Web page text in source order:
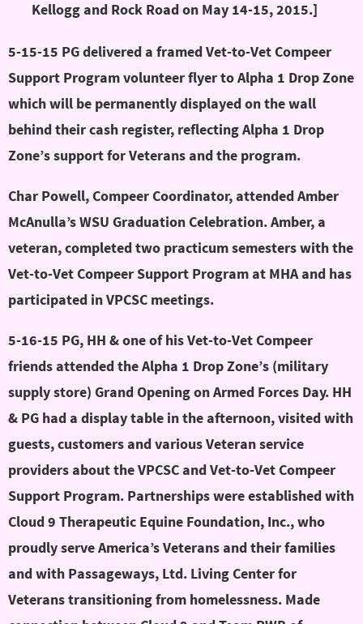
Kellogg and Rock Road on May 14-15, 2015.]
5-15-15 PG delivered a framed Vet-to-Vet Compeer
Support Program volunteer flyer to Alpha 1 Drop Zone
which will be permanently displayed on the wall
behind their cash register, reflecting Alpha 1 Drop
Zone’s support for Veterans and the program.
Char Powell, Compeer Coordinator, attended Amber
McAnulla’s WSU Graduation Celebration. Amber, a
veteran, completed two practicum semesters with the
Vet-to-Vet Compeer Support Program at MHA and has
participated in VPCSC meetings.
5-16-15 PG, HH & one of his Vet-to-Vet Compeer
friends attended the Alpha 1 Drop Zone’s (military
supply store) Grand Opening on Armed Forces Day. HH
& PG had a display table in the afternoon, visited with
guests, customers and various Veteran service
providers about the VPCSC and Vet-to-Vet Compeer
Support Program. Partnerships were established with
Cloud 9 Therapeutic Equine Foundation, Inc., who
proudly serve America’s Veterans and their families
and with Passageways, Ltd. Living Center for
Veterans transitioning from homelessness. Made